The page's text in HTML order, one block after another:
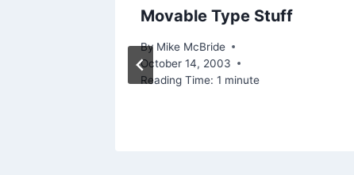
Movable Type Stuff
By Mike McBride
October 14, 2003
Reading Time: 1 minute